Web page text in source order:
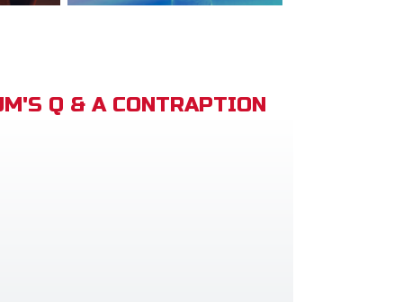
Q & A CONTRAPTION